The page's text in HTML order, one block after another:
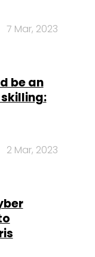
7 Mar, 2023
be an
2 Mar, 2023